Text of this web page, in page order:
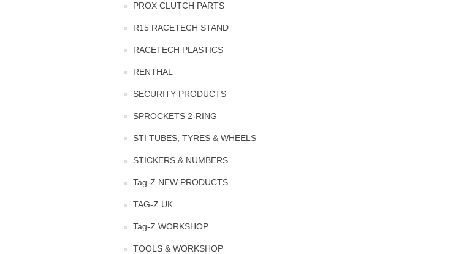
PROX CLUTCH PARTS
R15 RACETECH STAND
RACETECH PLASTICS
RENTHAL
SECURITY PRODUCTS
SPROCKETS 2-RING
STI TUBES, TYRES & WHEELS
STICKERS & NUMBERS
Tag-Z NEW PRODUCTS
TAG-Z UK
Tag-Z WORKSHOP
TOOLS & WORKSHOP